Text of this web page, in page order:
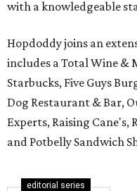
with a knowledgeable
Hopdoddy joins an
includes a Total Wine &
Starbucks, Five Guys
Dog Restaurant & Bar,
Experts, Raising Cane's,
and Potbelly Sandwich
editorial series